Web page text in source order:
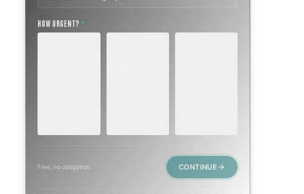
HOW URGENT? *
Free, no obligation. CONTINUE